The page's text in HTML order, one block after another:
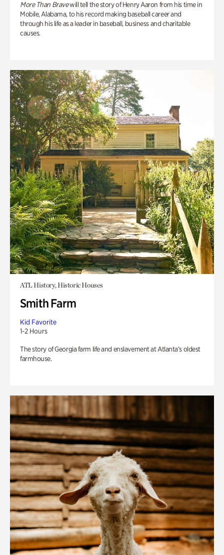
More Than Bravewill tell the story of Henry Aaron from his time in
Mobile, Alabama, to his record making baseball career and
through his life as a leader in baseball, business and charitable
causes.
ATL History, Historic Houses
Smith Farm
Kid Favorite
1-2 Hours
The story of Georgia farm life and enslavement at Atlanta’s oldest
farmhouse.